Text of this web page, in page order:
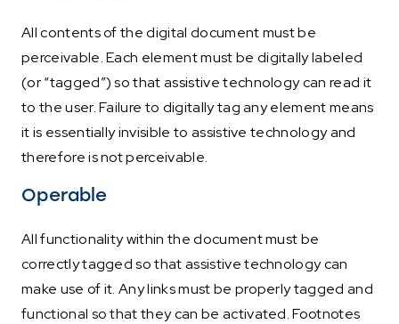
All contents of the digital document must be
perceivable. Each element must be digitally labeled
(or “tagged”) so that assistive technology can read it
to the user. Failure to digitally tag any element means
it is essentially invisible to assistive technology and
therefore is not perceivable.
Operable
All functionality within the document must be
correctly tagged so that assistive technology can
make use of it. Any links must be properly tagged and
functional so that they can be activated. Footnotes